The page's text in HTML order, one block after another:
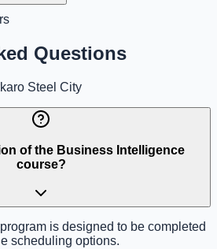
Questions
Steel City
of the Business Intelligence
course?
is designed to be completed
scheduling options.